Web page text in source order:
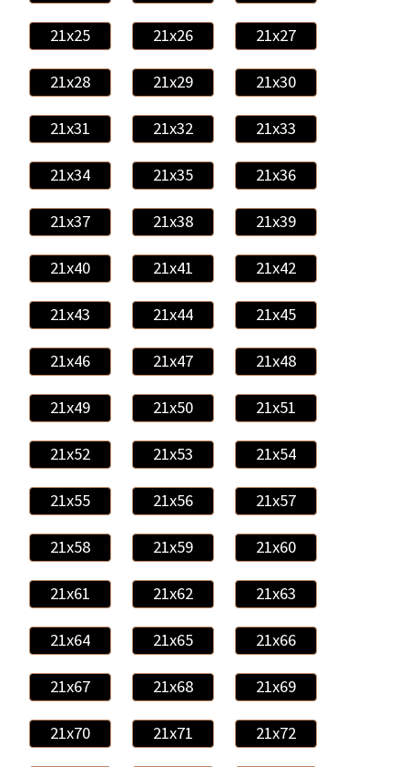
21x25 21x26 21x27
21x28 21x29 21x30
21x31 21x32 21x33
21x34 21x35 21x36
21x37 21x38 21x39
21x40 21x41 21x42
21x43 21x44 21x45
21x46 21x47 21x48
21x49 21x50 21x51
21x52 21x53 21x54
21x55 21x56 21x57
21x58 21x59 21x60
21x61 21x62 21x63
21x64 21x65 21x66
21x67 21x68 21x69
21x70 21x71 21x72